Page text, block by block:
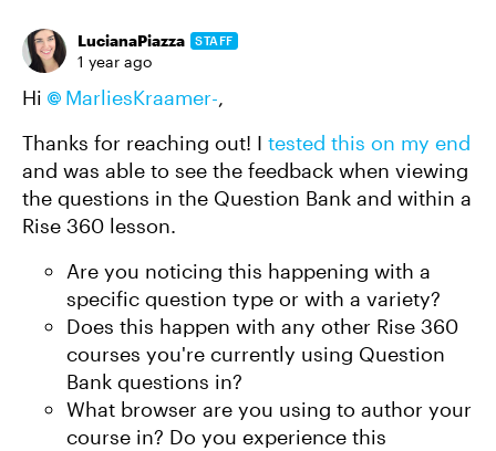
LucianaPiazza STAFF
1 year ago
Hi MarliesKraamer-,
Thanks for reaching out! I tested this on my end
and was able to see the feedback when viewing
the questions in the Question Bank and within a
Rise 360 lesson.
Are you noticing this happening with a
specific question type or with a variety?
Does this happen with any other Rise 360
courses you're currently using Question
Bank questions in?
What browser are you using to author your
course in? Do you experience this